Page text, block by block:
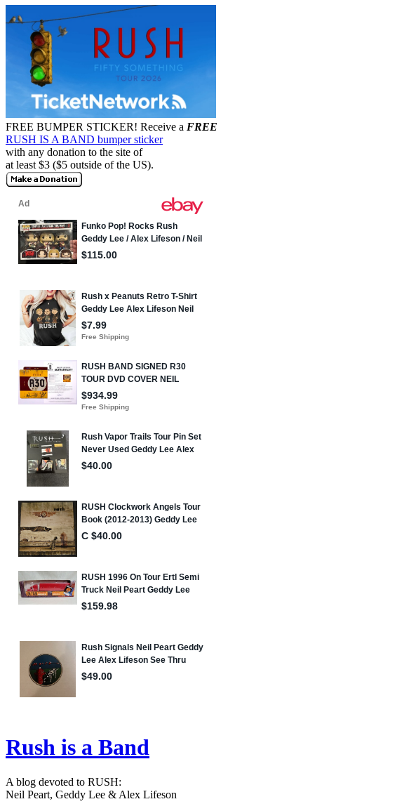
FREE BUMPER STICKER! Receive a FREE
RUSH IS A BAND bumper sticker
with any donation to the site of
at least $3 ($5 outside of the US).
Rush is a Band
A blog devoted to RUSH:
Neil Peart, Geddy Lee & Alex Lifeson